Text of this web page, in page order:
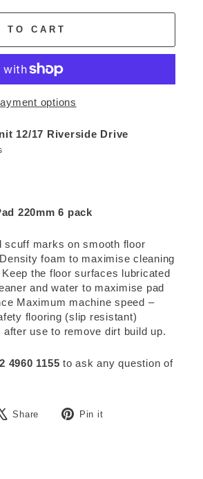
TO CART
options
12/17 Riverside Drive
220mm 6 pack
scuff marks on smooth floor
foam to maximise cleaning
the floor surfaces lubricated
and water to maximise pad
Maximum machine speed –
flooring (slip resistant)
use to remove dirt build up.
4960 1155 to ask any question of
Share
Tweet
Pin it